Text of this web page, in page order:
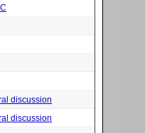
discussion
discussion